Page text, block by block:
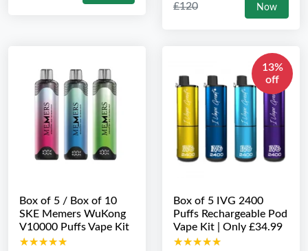
£120
Now
Box of 5 / Box of 10
SKE Memers WuKong
V10000 Puffs Vape Kit
★★★★★
★★★★★
13%
off
Box of 5 IVG 2400
Puffs Rechargeable Pod
Vape Kit | Only £34.99
★★★★★
★★★★★